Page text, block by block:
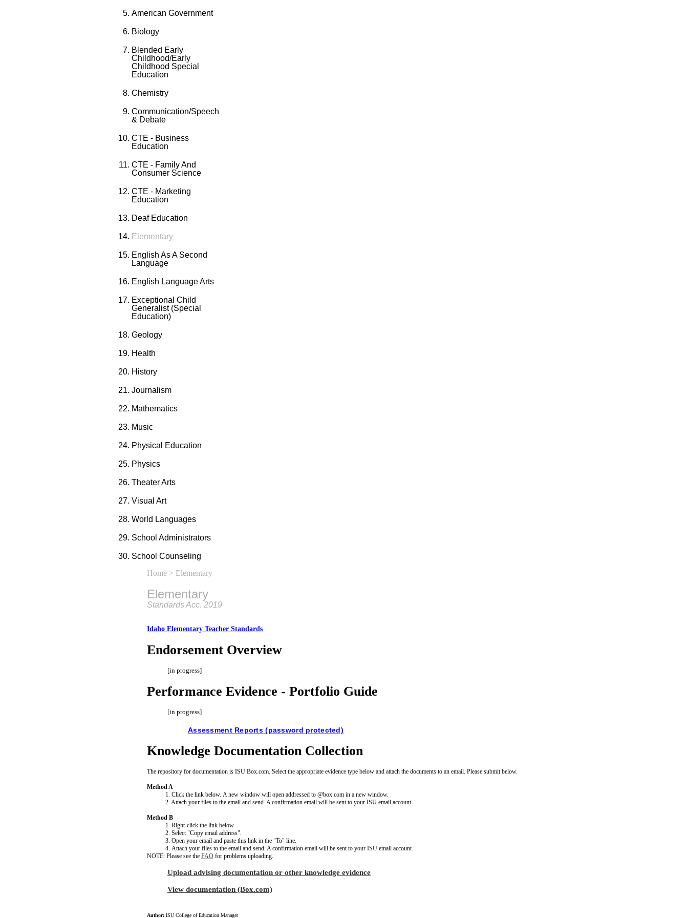
American Government
Biology
Blended Early
Childhood/Early
Childhood Special
Education
Chemistry
Communication/Speech
& Debate
CTE - Business
Education
CTE - Family And
Consumer Science
CTE - Marketing
Education
Deaf Education
Elementary
English As A Second
Language
English Language Arts
Exceptional Child
Generalist (Special
Education)
Geology
Health
History
Journalism
Mathematics
Music
Physical Education
Physics
Theater Arts
Visual Art
World Languages
School Administrators
School Counseling
Home > Elementary
Elementary
Standards Acc. 2019
Idaho Elementary Teacher Standards
Endorsement Overview
[in progress]
Performance Evidence - Portfolio Guide
[in progress]
Assessment Reports (password protected)
Knowledge Documentation Collection
The repository for documentation is ISU Box.com. Select the appropriate evidence type below and attach the documents to an email. Please submit below.
Method A
1. Click the link below. A new window will open addressed to @box.com in a new window.
2. Attach your files to the email and send. A confirmation email will be sent to your ISU email account.
Method B
1. Right-click the link below.
2. Select "Copy email address".
3. Open your email and paste this link in the "To" line.
4. Attach your files to the email and send. A confirmation email will be sent to your ISU email account.
NOTE: Please see the FAQ for problems uploading.
Upload advising documentation or other knowledge evidence
View documentation (Box.com)
Author: ISU College of Education Manager